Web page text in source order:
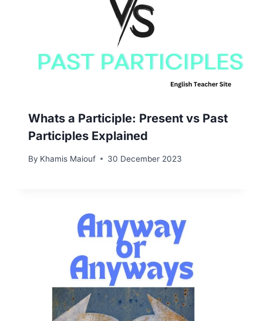
Whats a Participle: Present vs Past
Participles Explained
By Khamis Maiouf 30 December 2023